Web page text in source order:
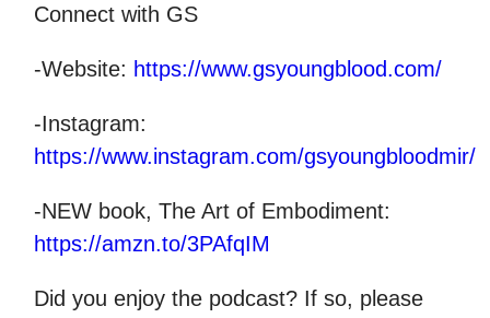
Connect with GS
-Website: https://www.gsyoungblood.com/
-Instagram:
https://www.instagram.com/gsyoungbloodmir/
-NEW book, The Art of Embodiment:
https://amzn.to/3PAfqIM
Did you enjoy the podcast? If so, please